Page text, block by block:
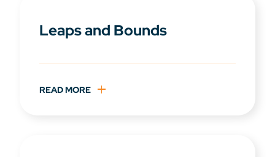
Leaps and Bounds
READ MORE